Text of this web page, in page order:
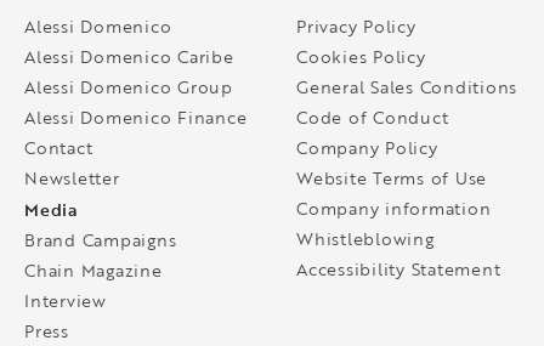
Alessi Domenico
Alessi Domenico Caribe
Alessi Domenico Group
Alessi Domenico Finance
Contact
Newsletter
Media
Brand Campaigns
Chain Magazine
Interview
Press
Privacy Policy
Cookies Policy
General Sales Conditions
Code of Conduct
Company Policy
Website Terms of Use
Company information
Whistleblowing
Accessibility Statement